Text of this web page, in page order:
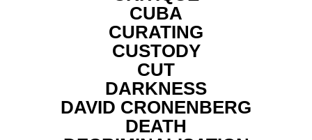
CUBA
CURATING
CUSTODY
CUT
DARKNESS
DAVID CRONENBERG
DEATH